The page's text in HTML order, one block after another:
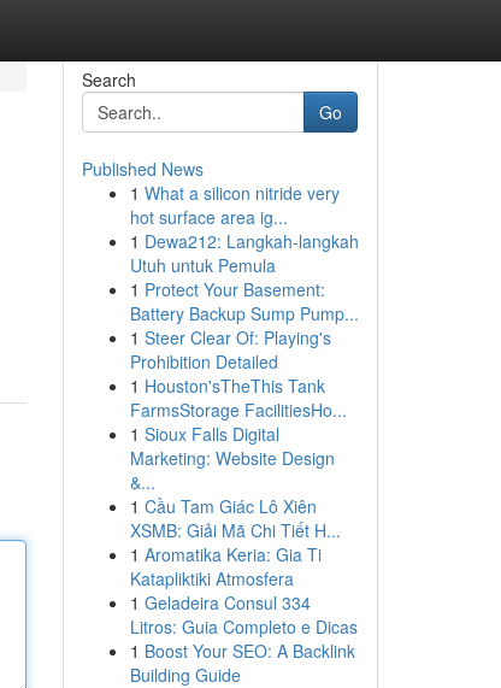
Search
Go
Published News
1 What a silicon nitride very
hot surface area ig...
1 Dewa212: Langkah-langkah
Utuh untuk Pemula
1 Protect Your Basement:
Battery Backup Sump Pump...
1 Steer Clear Of: Playing's
Prohibition Detailed
1 Houston'sTheThis Tank
FarmsStorage FacilitiesHo...
1 Sioux Falls Digital
Marketing: Website Design
&...
1 Cầu Tam Giác Lô Xiên
XSMB: Giải Mã Chi Tiết H...
1 Aromatika Keria: Gia Ti
Katapliktiki Atmosfera
1 Geladeira Consul 334
Litros: Guia Completo e Dicas
1 Boost Your SEO: A Backlink
Building Guide